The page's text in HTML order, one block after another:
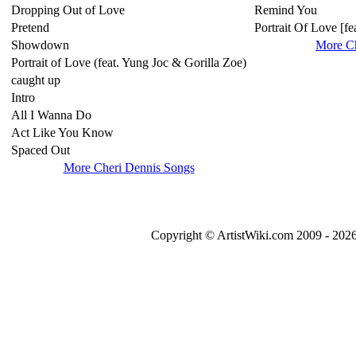
Dropping Out of Love
Pretend
Showdown
Portrait of Love (feat. Yung Joc & Gorilla Zoe)
caught up
Intro
All I Wanna Do
Act Like You Know
Spaced Out
More Cheri Dennis Songs
Remind You
Portrait Of Love
More
Copyright © ArtistWiki.com 2009 -